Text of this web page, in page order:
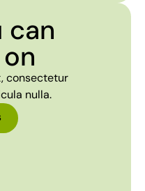
can
consectetur
nulla.